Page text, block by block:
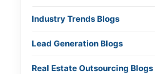
Industry Trends Blogs
Lead Generation Blogs
Real Estate Outsourcing Blogs